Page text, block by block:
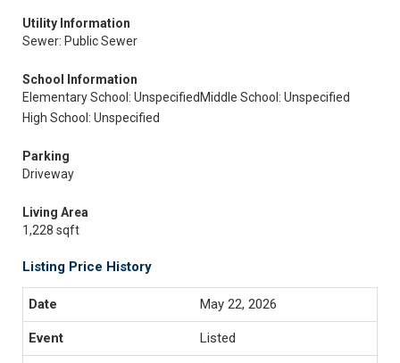
Utility Information
Sewer: Public Sewer
School Information
Elementary School: Unspecified Middle School: Unspecified
High School: Unspecified
Parking
Driveway
Living Area
1,228 sqft
Listing Price History
May 22, 2026
Listed